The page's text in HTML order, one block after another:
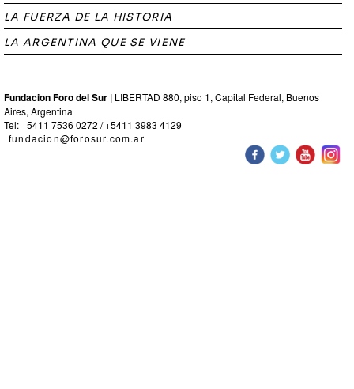
LA FUERZA DE LA HISTORIA
LA ARGENTINA QUE SE VIENE
Fundacion Foro del Sur | LIBERTAD 880, piso 1, Capital Federal, Buenos
Aires, Argentina
Tel: +5411 7536 0272 / +5411 3983 4129
fundacion@forosur.com.ar